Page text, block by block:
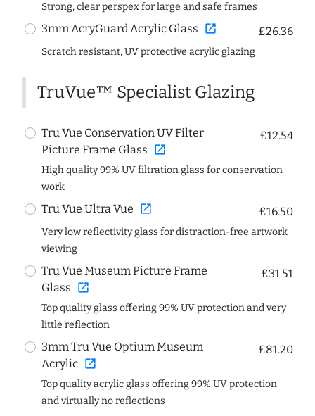
Strong, clear perspex for large and safe frames
3mm AcryGuard Acrylic Glass open_in_new £26.36
Scratch resistant, UV protective acrylic glazing
TruVue™ Specialist Glazing
Tru Vue Conservation UV Filter
Picture Frame Glass open_in_new
£12.54
High quality 99% UV filtration glass for conservation
work
Tru Vue Ultra Vue open_in_new £16.50
Very low reflectivity glass for distraction-free artwork
viewing
Tru Vue Museum Picture Frame
Glass open_in_new
£31.51
Top quality glass offering 99% UV protection and very
little reflection
3mm Tru Vue Optium Museum
Acrylic open_in_new
£81.20
Top quality acrylic glass offering 99% UV protection
and virtually no reflections